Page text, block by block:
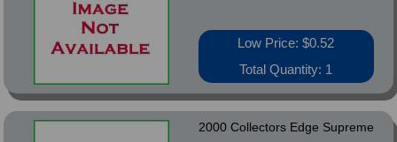
Low Price: $0.52
Total Quantity: 1
2000 Collectors Edge Supreme